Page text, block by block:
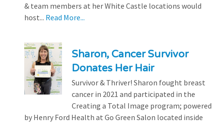
& team members at her White Castle locations would
host... Read More...
Sharon, Cancer Survivor
Donates Her Hair
Survivor & Thriver! Sharon fought breast
cancer in 2021 and participated in the
Creating a Total Image program; powered
by Henry Ford Health at Go Green Salon located inside